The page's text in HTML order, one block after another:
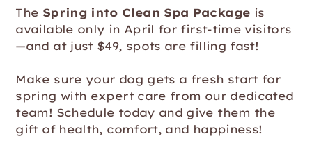
The Spring into Clean Spa Package is
available only in April for first-time visitors
—and at just $49, spots are filling fast!
Make sure your dog gets a fresh start for
spring with expert care from our dedicated
team! Schedule today and give them the
gift of health, comfort, and happiness!